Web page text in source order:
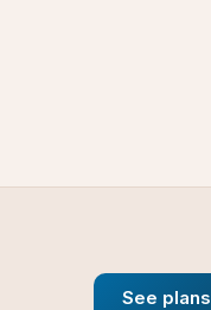
See plans